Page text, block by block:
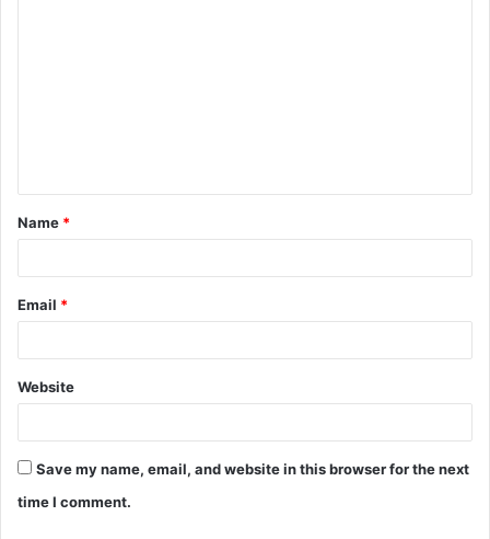
t
*
Name *
Email *
Website
Save my name, email, and website in this browser for the next
time I comment.